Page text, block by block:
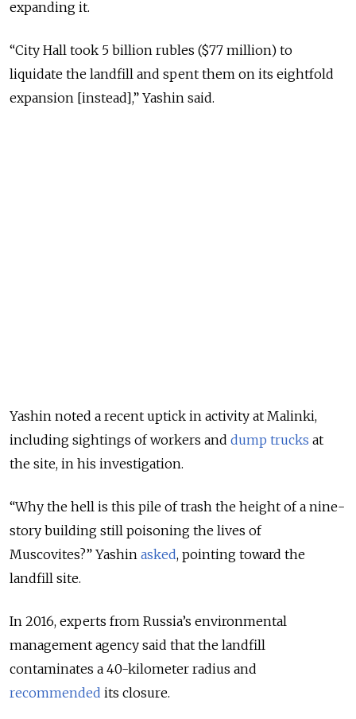
expanding it.
“City Hall took 5 billion rubles ($77 million) to
liquidate the landfill and spent them on its eightfold
expansion [instead],” Yashin said.
Yashin noted a recent uptick in activity at Malinki,
including sightings of workers and dump trucks at
the site, in his investigation.
“Why the hell is this pile of trash the height of a nine-
story building still poisoning the lives of
Muscovites?” Yashin asked, pointing toward the
landfill site.
In 2016, experts from Russia’s environmental
management agency said that the landfill
contaminates a 40-kilometer radius and
recommended its closure.